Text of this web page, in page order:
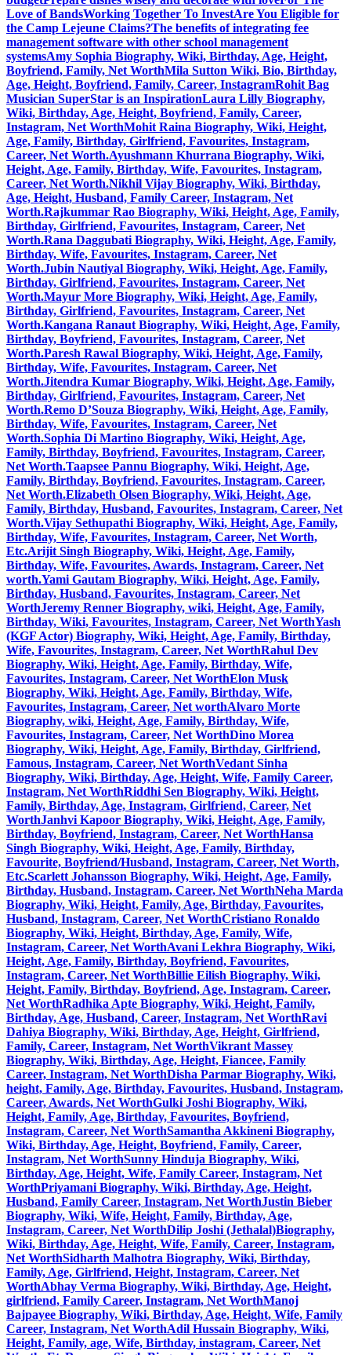
Love of BandsWorking Together To InvestAre You Eligible for
the Camp Lejeune Claims?The benefits of integrating fee
management software with other school management
systemsAmy Sophia Biography, Wiki, Birthday, Age, Height,
Boyfriend, Family, Net WorthMila Sutton Wiki, Bio, Birthday,
Age, Height, Boyfriend, Family, Career, InstagramRohit Bag
Musician SuperStar is an InspirationLaura Lilly Biography,
Wiki, Birthday, Age, Height, Boyfriend, Family, Career,
Instagram, Net WorthMohit Raina Biography, Wiki, Height,
Age, Family, Birthday, Girlfriend, Favourites, Instagram,
Career, Net Worth.Ayushmann Khurrana Biography, Wiki,
Height, Age, Family, Birthday, Wife, Favourites, Instagram,
Career, Net Worth.Nikhil Vijay Biography, Wiki, Birthday,
Age, Height, Husband, Family Career, Instagram, Net
Worth.Rajkummar Rao Biography, Wiki, Height, Age, Family,
Birthday, Girlfriend, Favourites, Instagram, Career, Net
Worth.Rana Daggubati Biography, Wiki, Height, Age, Family,
Birthday, Wife, Favourites, Instagram, Career, Net
Worth.Jubin Nautiyal Biography, Wiki, Height, Age, Family,
Birthday, Girlfriend, Favourites, Instagram, Career, Net
Worth.Mayur More Biography, Wiki, Height, Age, Family,
Birthday, Girlfriend, Favourites, Instagram, Career, Net
Worth.Kangana Ranaut Biography, Wiki, Height, Age, Family,
Birthday, Boyfriend, Favourites, Instagram, Career, Net
Worth.Paresh Rawal Biography, Wiki, Height, Age, Family,
Birthday, Wife, Favourites, Instagram, Career, Net
Worth.Jitendra Kumar Biography, Wiki, Height, Age, Family,
Birthday, Girlfriend, Favourites, Instagram, Career, Net
Worth.Remo D’Souza Biography, Wiki, Height, Age, Family,
Birthday, Wife, Favourites, Instagram, Career, Net
Worth.Sophia Di Martino Biography, Wiki, Height, Age,
Family, Birthday, Boyfriend, Favourites, Instagram, Career,
Net Worth.Taapsee Pannu Biography, Wiki, Height, Age,
Family, Birthday, Boyfriend, Favourites, Instagram, Career,
Net Worth.Elizabeth Olsen Biography, Wiki, Height, Age,
Family, Birthday, Husband, Favourites, Instagram, Career, Net
Worth.Vijay Sethupathi Biography, Wiki, Height, Age, Family,
Birthday, Wife, Favourites, Instagram, Career, Net Worth,
Etc.Arijit Singh Biography, Wiki, Height, Age, Family,
Birthday, Wife, Favourites, Awards, Instagram, Career, Net
worth.Yami Gautam Biography, Wiki, Height, Age, Family,
Birthday, Husband, Favourites, Instagram, Career, Net
WorthJeremy Renner Biography, wiki, Height, Age, Family,
Birthday, Wiki, Favourites, Instagram, Career, Net WorthYash
(KGF Actor) Biography, Wiki, Height, Age, Family, Birthday,
Wife, Favourites, Instagram, Career, Net WorthRahul Dev
Biography, Wiki, Height, Age, Family, Birthday, Wife,
Favourites, Instagram, Career, Net WorthElon Musk
Biography, Wiki, Height, Age, Family, Birthday, Wife,
Favourites, Instagram, Career, Net worthAlvaro Morte
Biography, wiki, Height, Age, Family, Birthday, Wife,
Favourites, Instagram, Career, Net WorthDino Morea
Biography, Wiki, Height, Age, Family, Birthday, Girlfriend,
Famous, Instagram, Career, Net WorthVedant Sinha
Biography, Wiki, Birthday, Age, Height, Wife, Family Career,
Instagram, Net WorthRiddhi Sen Biography, Wiki, Height,
Family, Birthday, Age, Instagram, Girlfriend, Career, Net
WorthJanhvi Kapoor Biography, Wiki, Height, Age, Family,
Birthday, Boyfriend, Instagram, Career, Net WorthHansa
Singh Biography, Wiki, Height, Age, Family, Birthday,
Favourite, Boyfriend/Husband, Instagram, Career, Net Worth,
Etc.Scarlett Johansson Biography, Wiki, Height, Age, Family,
Birthday, Husband, Instagram, Career, Net WorthNeha Marda
Biography, Wiki, Height, Family, Age, Birthday, Favourites,
Husband, Instagram, Career, Net WorthCristiano Ronaldo
Biography, Wiki, Height, Birthday, Age, Family, Wife,
Instagram, Career, Net WorthAvani Lekhra Biography, Wiki,
Height, Age, Family, Birthday, Boyfriend, Favourites,
Instagram, Career, Net WorthBillie Eilish Biography, Wiki,
Height, Family, Birthday, Boyfriend, Age, Instagram, Career,
Net WorthRadhika Apte Biography, Wiki, Height, Family,
Birthday, Age, Husband, Career, Instagram, Net WorthRavi
Dahiya Biography, Wiki, Birthday, Age, Height, Girlfriend,
Family, Career, Instagram, Net WorthVikrant Massey
Biography, Wiki, Birthday, Age, Height, Fiancee, Family
Career, Instagram, Net WorthDisha Parmar Biography, Wiki,
height, Family, Age, Birthday, Favourites, Husband, Instagram,
Career, Awards, Net WorthGulki Joshi Biography, Wiki,
Height, Family, Age, Birthday, Favourites, Boyfriend,
Instagram, Career, Net WorthSamantha Akkineni Biography,
Wiki, Birthday, Age, Height, Boyfriend, Family, Career,
Instagram, Net WorthSunny Hinduja Biography, Wiki,
Birthday, Age, Height, Wife, Family Career, Instagram, Net
WorthPriyamani Biography, Wiki, Birthday, Age, Height,
Husband, Family Career, Instagram, Net WorthJustin Bieber
Biography, Wiki, Wife, Height, Family, Birthday, Age,
Instagram, Career, Net WorthDilip Joshi (Jethalal)Biography,
Wiki, Birthday, Age, Height, Wife, Family, Career, Instagram,
Net WorthSidharth Malhotra Biography, Wiki, Birthday,
Family, Age, Girlfriend, Height, Instagram, Career, Net
WorthAbhay Verma Biography, Wiki, Birthday, Age, Height,
girlfriend, Family Career, Instagram, Net WorthManoj
Bajpayee Biography, Wiki, Birthday, Age, Height, Wife, Family
Career, Instagram, Net WorthAdil Hussain Biography, Wiki,
Height, Family, age, Wife, Birthday, instagram, Career, Net